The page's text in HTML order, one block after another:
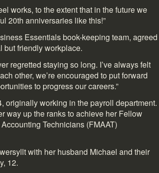
works, to the extent that in the future we
20th anniversaries like this!”
Essentials book-keeping team, agreed
but friendly workplace.
regretted staying so long. I’ve always felt
other, we’re encouraged to put forward
to progress our careers.”
originally working in the payroll department.
way up the ranks to achieve her Fellow
Technicians (FMAAT)
with her husband Michael and their
12.